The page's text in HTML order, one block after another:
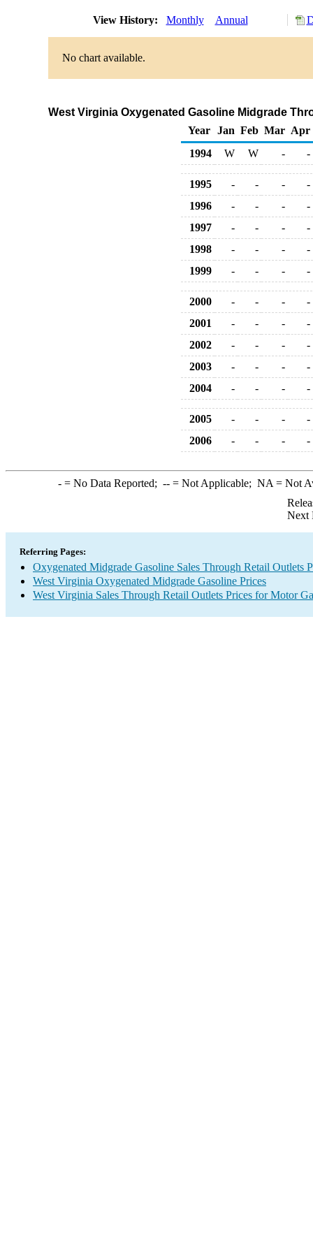
View History: Monthly Annual
No chart available.
West Virginia Oxygenated Gasoline Midgrade
Year
Jan Feb Mar Apr
1994
W W - -
1995 - - -
-
1996
- - -
-
1997
- - -
-
1998
- - -
-
1999
- - - -
2000 - - -
-
2001
- - -
-
2002
- - -
-
2003
- - -
-
2004
- - - -
2005 - - -
-
2006
- - - -
-= No Data Reported; --= Not Applicable; NA = Not
Next
Referring Pages:
Oxygenated Midgrade Gasoline Sales Through Retail Outlets
West Virginia Oxygenated Midgrade Gasoline Prices
West Virginia Sales Through Retail Outlets Prices for Motor